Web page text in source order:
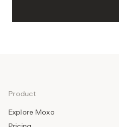
Product
Explore Moxo